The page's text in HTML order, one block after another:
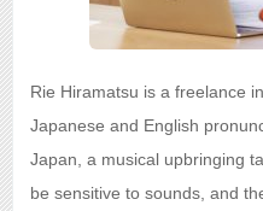
Rie Hiramatsu is a freelance
Japanese and English
Japan, a musical upbringing
be sensitive to sounds, and